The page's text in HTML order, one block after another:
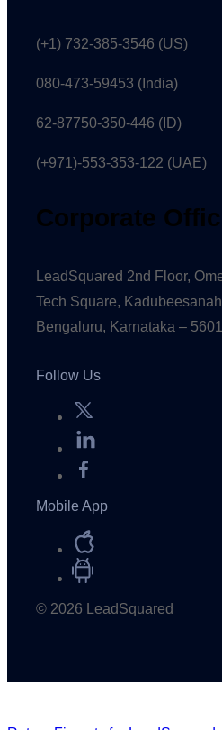
(+1) 732-385-3546 (US)
080-473-59453 (India)
62-87750-350-446 (ID)
(+971)-553-353-122 (UAE)
Corporate
LeadSquared 2nd Floor,
Tech Square,
Bengaluru, Karnataka –
Follow Us
Mobile App
© 2026 LeadSquared